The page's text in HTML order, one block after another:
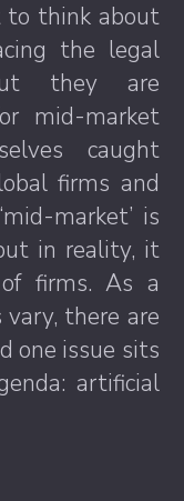
to think about
the legal
they are
mid-market
caught
firms and
market’ is
in reality, it
firms. As a
there are
one issue sits
artificial